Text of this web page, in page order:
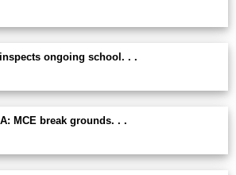
inspects ongoing school. . .
MCE break grounds. . .